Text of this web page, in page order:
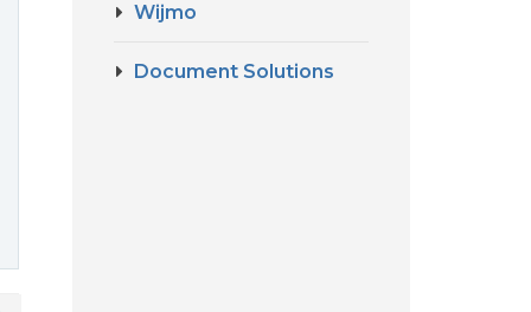
Wijmo
Document Solutions